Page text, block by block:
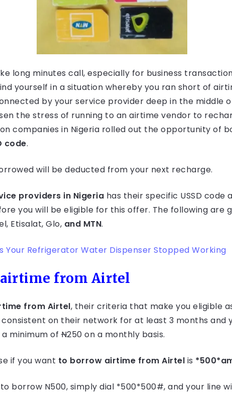
long minutes call, especially for business
yourself in a situation whereby you ran short of
by your service provider deep in the middle
the stress of running to an airtime vendor to
companies in Nigeria rolled out the opportunity of
code.
will be deducted from your next recharge.
providers in Nigeria has their specific USSD code
you will be eligible for this offer. The following are
Etisalat, Glo, and MTN.
Your Refrigerator Water Dispenser Stopped Working
from Airtel
from Airtel, their criteria that make you eligible
on their network for at least 3 months and
a minimum ofN250 on a monthly basis.
if you want to borrow airtime from Airtel is
borrow N500, simply dial *500*500#, and your line